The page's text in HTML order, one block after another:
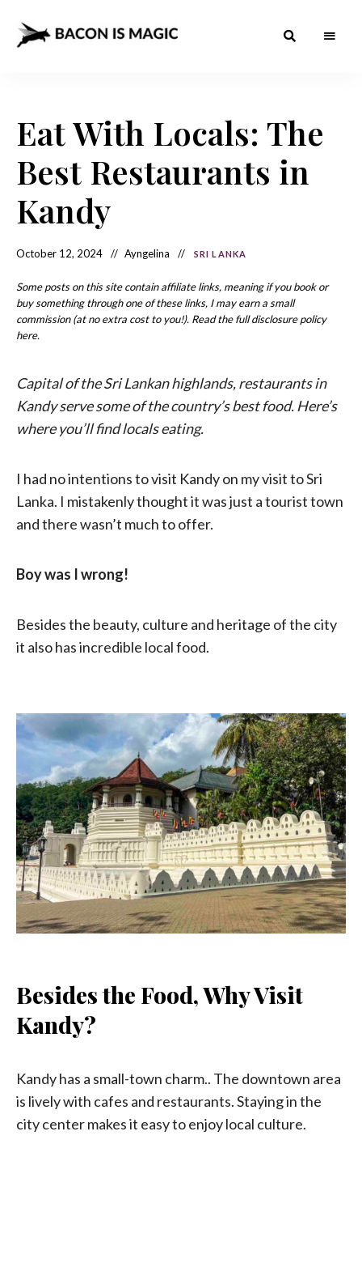
Magic
– The
Best
Food
the
World
World
How
to
Make
it
Home
Eat With Locals: The
Best Restaurants in
Kandy
October 12, 2024 Ayngelina SRI LANKA
Some posts on this site contain affiliate links, meaning if you book or
buy something through one of these links, I may earn a small
commission (at no extra cost to you!). Read the full disclosure policy
here.
Capital of the Sri Lankan highlands, restaurants in
Kandy serve some of the country’s best food. Here’s
where you’ll find locals eating.
I had no intentions to visit Kandy on my visit to Sri
Lanka. I mistakenly thought it was just a tourist town
and there wasn’t much to offer.
Boy was I wrong!
Besides the beauty, culture and heritage of the city
it also has incredible local food.
Besides the Food, Why Visit
Kandy?
Kandy has a small-town charm.. The downtown area
is lively with cafes and restaurants. Staying in the
city center makes it easy to enjoy local culture.